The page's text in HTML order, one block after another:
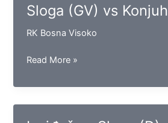
Sloga (GV) vs Konjuh
RK Bosna Visoko
Sloga
vs
Konjuh
Read More »